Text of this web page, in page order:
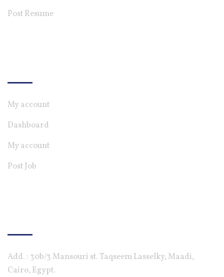
Post Resume
My account
Dashboard
My account
Post Job
Add. : 30b/3 Mansouri st. Taqseem Lasselky, Maadi,
Cairo, Egypt.